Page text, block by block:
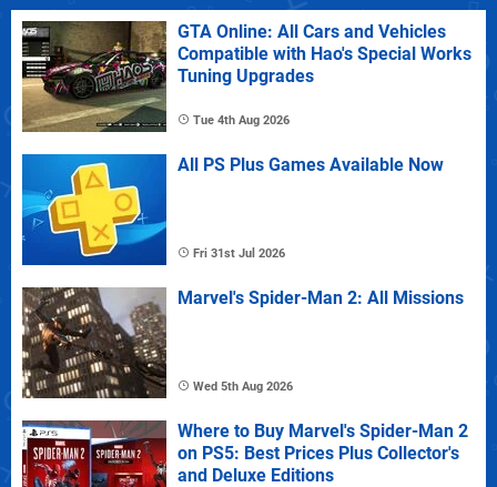
GTA Online: All Cars and Vehicles
Compatible with Hao's Special Works
Tuning Upgrades
Tue 4th Aug 2026
All PS Plus Games Available Now
Fri 31st Jul 2026
Marvel's Spider-Man 2: All Missions
Wed 5th Aug 2026
Where to Buy Marvel's Spider-Man 2
on PS5: Best Prices Plus Collector's
and Deluxe Editions